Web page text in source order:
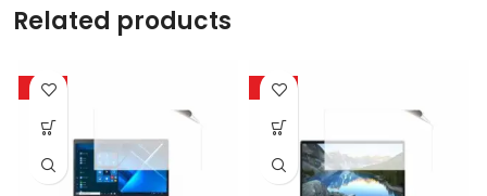
Related products
-50% -50%